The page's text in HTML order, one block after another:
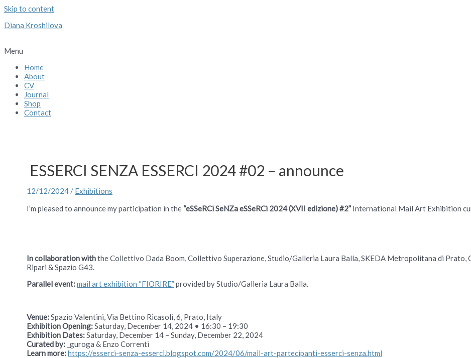
Skip to content
Diana Kroshilova
Menu
Home
About
CV
Journal
Shop
Contact
ESSERCI SENZA ESSERCI 2024 #02 – announce
12/12/2024 / Exhibitions
I’m pleased to announce my participation in the “eSSeRCi SeNZa eSSeRCi 2024 (XVII edizione) #2” International Mail Art Exhibition
In collaboration withthe Collettivo Dada Boom, Collettivo Superazione, Studio/Galleria Laura Balla, SKEDA Metropolitana di Prato,
Ripari & Spazio G43.
Parallel event:mail art exhibition “FIORIRE”provided by Studio/Galleria Laura Balla.
Venue:Spazio Valentini, Via Bettino Ricasoli, 6, Prato, Italy
Exhibition Opening:Saturday, December 14, 2024 • 16:30 – 19:30
Exhibition Dates:Saturday, December 14 – Sunday, December 22, 2024
Curated by: _guroga & Enzo Correnti
Learn more:https://esserci-senza-esserci.blogspot.com/2024/06/mail-art-partecipanti-esserci-senza.html